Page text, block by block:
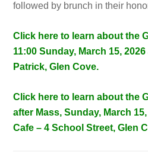
followed by brunch in their
Click here to learn about the
11:00 Sunday, March 15,
Patrick, Glen Cove.
Click here to learn about the
after Mass, Sunday, March
Cafe – 4 School Street, Glen